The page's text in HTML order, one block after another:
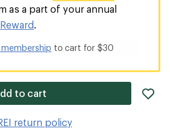
as a part of your annual
.
to cart for $30
to cart
return policy